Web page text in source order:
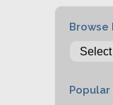
Browse
Popular